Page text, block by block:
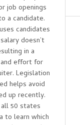
job openings
a candidate.
candidates
doesn’t
in a
effort for
Legislation
helps avoid
up recently.
50 states
to learn which